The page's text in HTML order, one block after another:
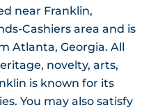
near Franklin,
Cashiers area and is
Atlanta, Georgia. All
novelty, arts,
is known for its
You may also satisfy